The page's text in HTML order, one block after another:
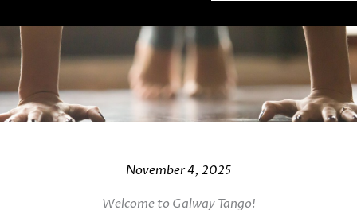
November 4, 2025
Welcome to Galway Tango!